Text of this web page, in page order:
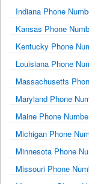
Indiana Phone
Kansas Phone
Kentucky Phone
Louisiana Phone
Massachusetts
Maryland Phone
Maine Phone
Michigan Phone
Minnesota Phone
Missouri Phone